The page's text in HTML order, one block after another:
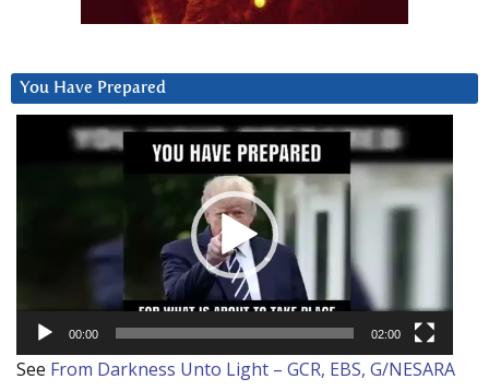
You Have Prepared
00:00 02:00
See From Darkness Unto Light – GCR, EBS, G/NESARA